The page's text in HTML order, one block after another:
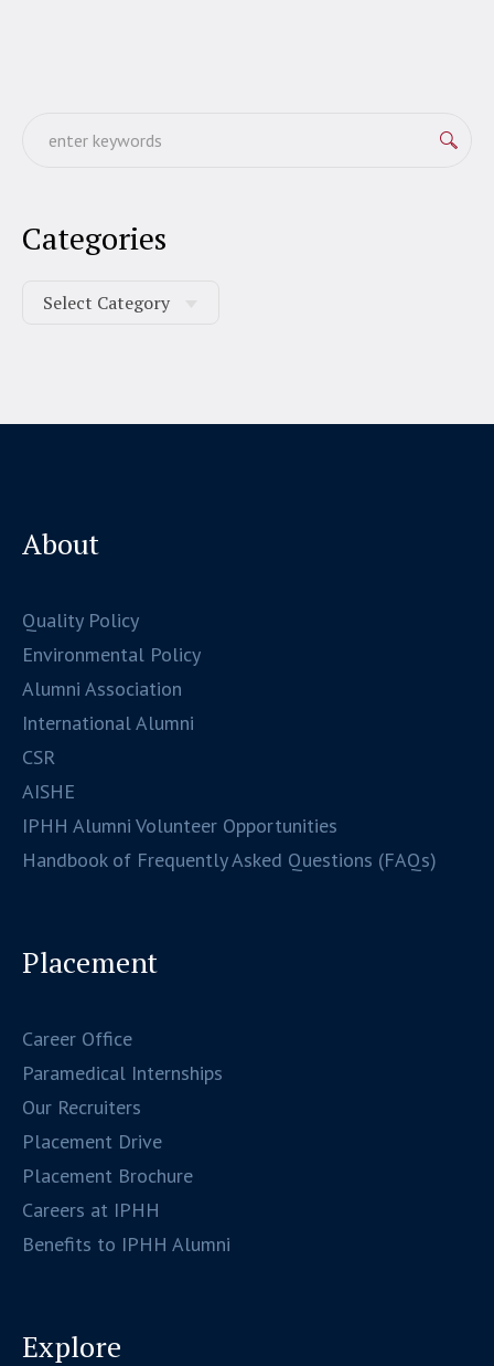
Categories
About
Quality Policy
Environmental Policy
Alumni Association
International Alumni
CSR
AISHE
IPHH Alumni Volunteer Opportunities
Handbook of Frequently Asked Questions (FAQs)
Placement
Career Office
Paramedical Internships
Our Recruiters
Placement Drive
Placement Brochure
Careers at IPHH
Benefits to IPHH Alumni
Explore